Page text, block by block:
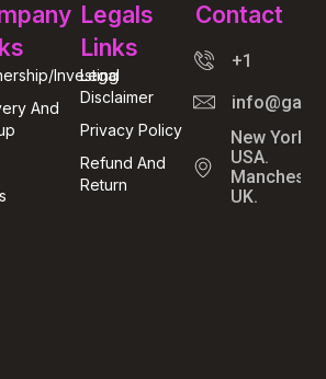
Investing
And
Legals
Links
Legal
Disclaimer
Privacy Policy
Refund And
Return
Contact
+1
New York,
USA.
UK.